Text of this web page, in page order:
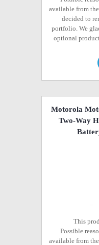
available from
decided to
portfolio. We
optional
Motorola
Two-Way
This
Possible
available from